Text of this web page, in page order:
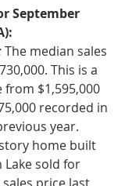
September
The median sales
This is a
$1,595,000
recorded in
year.
home built
Lake sold for